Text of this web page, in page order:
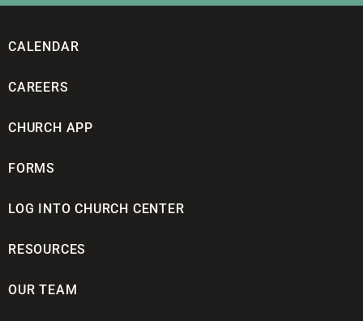
CALENDAR
CAREERS
CHURCH APP
FORMS
LOG INTO CHURCH CENTER
RESOURCES
OUR TEAM